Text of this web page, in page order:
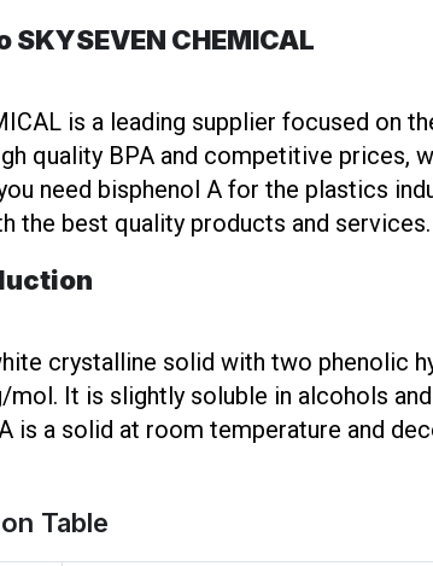
CHEMICAL
is a leading supplier focused on
quality BPA and competitive prices,
need bisphenol A for the plastics
the best quality products and services.
crystalline solid with two phenolic
It is slightly soluble in alcohols
is a solid at room temperature and
Table